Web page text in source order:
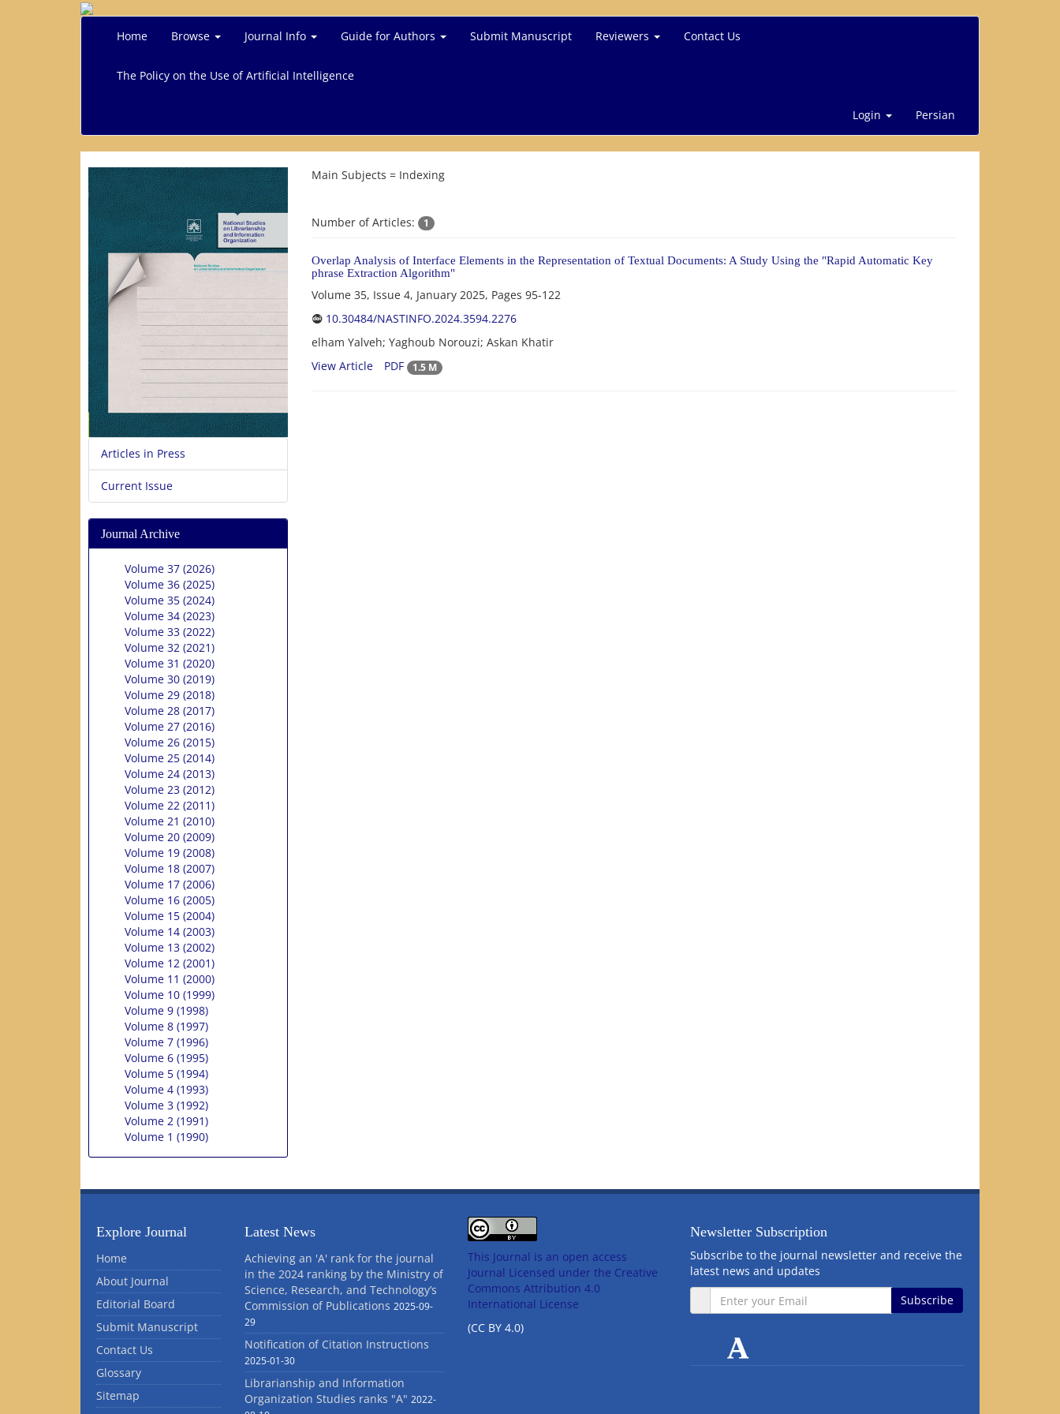
Home Browse Journal Info Guide for Authors Submit Manuscript Reviewers Contact Us
The Policy on the Use of Artificial Intelligence
Login Persian
Main Subjects = Indexing
Number of Articles: 1
Overlap Analysis of Interface Elements in the Representation of Textual Documents: A Study Using the "Rapid Automatic Key
phrase Extraction Algorithm"
Volume 35, Issue 4, January 2025, Pages 95-122
10.30484/NASTINFO.2024.3594.2276
elham Yalveh; Yaghoub Norouzi; Askan Khatir
View Article
PDF 1.5 M
Articles in Press
Current Issue
Journal Archive
Volume 37 (2026)
Volume 36 (2025)
Volume 35 (2024)
Volume 34 (2023)
Volume 33 (2022)
Volume 32 (2021)
Volume 31 (2020)
Volume 30 (2019)
Volume 29 (2018)
Volume 28 (2017)
Volume 27 (2016)
Volume 26 (2015)
Volume 25 (2014)
Volume 24 (2013)
Volume 23 (2012)
Volume 22 (2011)
Volume 21 (2010)
Volume 20 (2009)
Volume 19 (2008)
Volume 18 (2007)
Volume 17 (2006)
Volume 16 (2005)
Volume 15 (2004)
Volume 14 (2003)
Volume 13 (2002)
Volume 12 (2001)
Volume 11 (2000)
Volume 10 (1999)
Volume 9 (1998)
Volume 8 (1997)
Volume 7 (1996)
Volume 6 (1995)
Volume 5 (1994)
Volume 4 (1993)
Volume 3 (1992)
Volume 2 (1991)
Volume 1 (1990)
Explore Journal
Home
About Journal
Editorial Board
Submit Manuscript
Contact Us
Glossary
Sitemap
Latest News
Achieving an 'A' rank for the journal
in the 2024 ranking by the Ministry of
Science, Research, and Technology’s
Commission of Publications 2025-09-
29
Notification of Citation Instructions
2025-01-30
Librarianship and Information
Organization Studies ranks "A" 2022-
This Journal is an open access
Journal Licensed under the Creative
Commons Attribution 4.0
International License
(CC BY 4.0)
Newsletter Subscription
Subscribe to the journal newsletter and receive the
latest news and updates
Subscribe